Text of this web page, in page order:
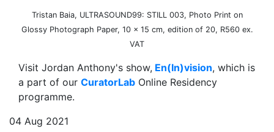
Tristan Baia, ULTRASOUND99: STILL 003, Photo Print on
Glossy Photograph Paper, 10 x 15 cm, edition of 20, R560 ex.
VAT
Visit Jordan Anthony's show, En(In)vision, which is
a part of our CuratorLab Online Residency
programme.
04 Aug 2021